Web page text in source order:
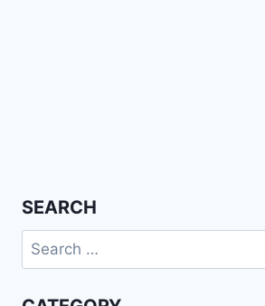
SEARCH
Search
for: